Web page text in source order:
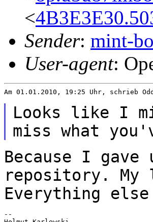
<
Sender: mint-
User-agent:
Am 01.01.2010, 19:25 Uhr, schrieb
Looks like I
miss what
Because I
repository.
Everything
--